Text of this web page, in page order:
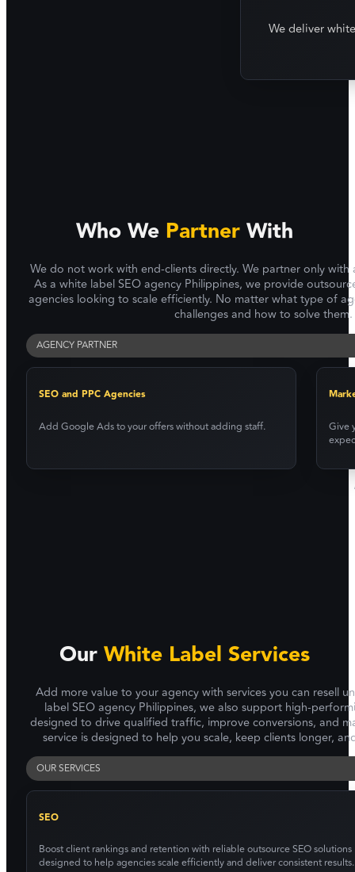
We deliver
Who We PartnerWith
We do not work with end-clients directly. We partner only
As a white label SEO agency Philippines, we provide
agencies looking to scale efficiently. No matter what type of
challenges and how to solve them.
AGENCY PARTNER
SEO and PPC Agencies
Add Google Ads to your offers without adding staff.
Give
OurWhite Label Services
Add more value to your agency with services you can resell
label SEO agency Philippines, we also support high-
designed to drive qualified traffic, improve conversions, and
service is designed to help you scale, keep clients longer,
OUR SERVICES
SEO
Boost client rankings and retention with reliable outsource SEO solutions
designed to help agencies scale efficiently and deliver consistent results.